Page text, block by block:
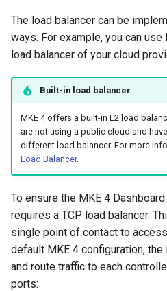
The load balancer can be
ways. For example, you can use
load balancer of your cloud
Built-in load balancer
MKE 4 offers a built-in L2 load
are not using a public cloud and
different load balancer. For more
Load Balancer.
To ensure the MKE 4
requires a TCP load balancer.
single point of contact to
default MKE 4 configuration,
and route traffic to each
ports: